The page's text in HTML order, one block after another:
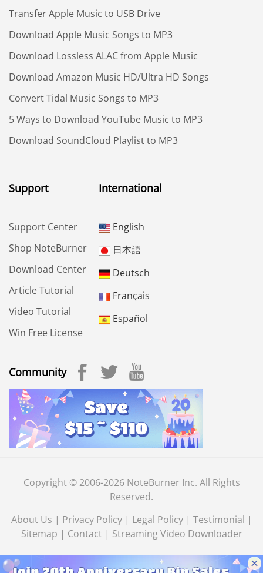
Transfer Apple Music to USB Drive
Download Apple Music Songs to MP3
Download Lossless ALAC from Apple Music
Download Amazon Music HD/Ultra HD Songs
Convert Tidal Music Songs to MP3
5 Ways to Download YouTube Music to MP3
Download SoundCloud Playlist to MP3
Support
Support Center
Shop NoteBurner
Download Center
Article Tutorial
Video Tutorial
Win Free License
International
English
日本語
Deutsch
Français
Español
Community
Copyright © 2006-2026 NoteBurner Inc. All Rights
Reserved.
About Us | Privacy Policy | Legal Policy | Testimonial |
Sitemap | Contact | Streaming Video Downloader